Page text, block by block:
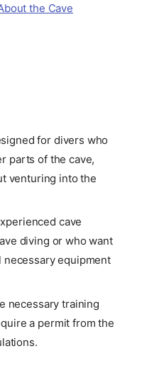
for divers who
parts of the cave,
venturing into the
cave
diving or who want
equipment
necessary training
a permit from the